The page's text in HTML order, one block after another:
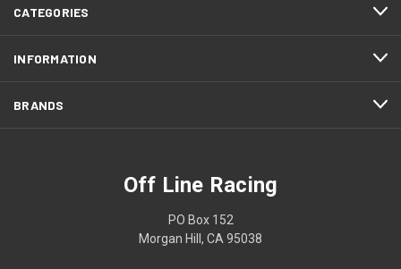
CATEGORIES
INFORMATION
BRANDS
Off Line Racing
PO Box 152
Morgan Hill, CA 95038